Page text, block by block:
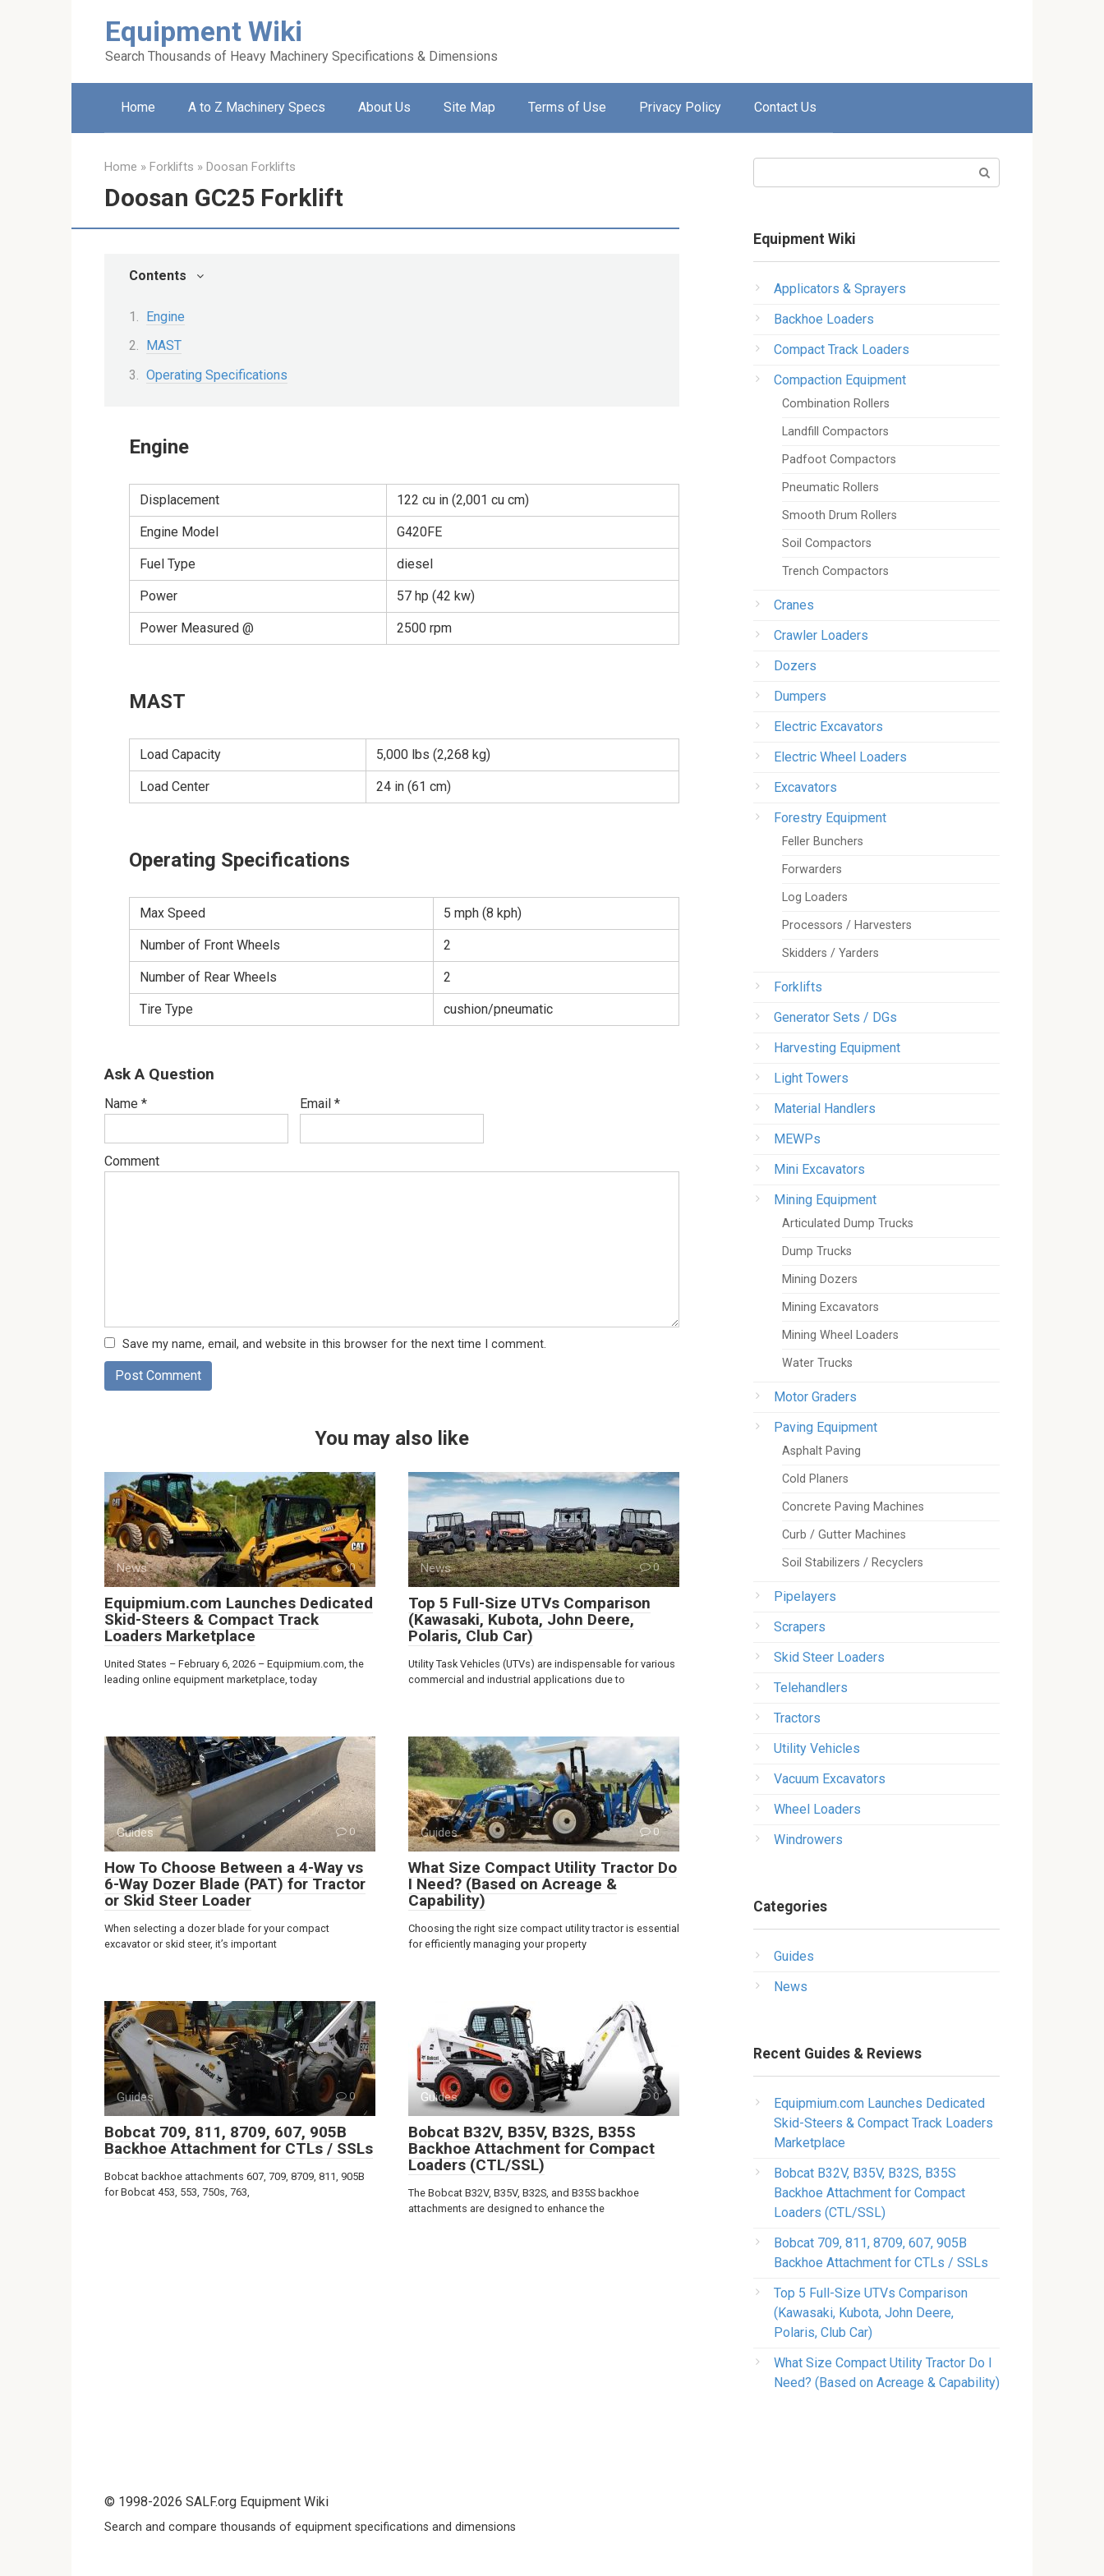
Equipment Wiki
Search Thousands of Heavy Machinery Specifications & Dimensions
Home A to Z Machinery Specs About Us Site Map Terms of Use Privacy Policy Contact Us
Home » Forklifts » Doosan Forklifts
Doosan GC25 Forklift
Contents
Engine
MAST
Operating Specifications
Engine
Displacement 122 cu in (2,001 cu cm)
Engine Model G420FE
Fuel Type diesel
Power 57 hp (42 kw)
Power Measured @ 2500 rpm
MAST
Load Capacity 5,000 lbs (2,268 kg)
Load Center 24 in (61 cm)
Operating Specifications
Max Speed 5 mph (8 kph)
Number of Front Wheels 2
Number of Rear Wheels 2
Tire Type cushion/pneumatic
Ask A Question
Name * Email *
Comment
Save my name, email, and website in this browser for the next time I comment.
You may also like
News 0
Equipmium.com Launches Dedicated
Skid-Steers & Compact Track
Loaders Marketplace
United States – February 6, 2026 – Equipmium.com, the
leading online equipment marketplace, today
News 0
Top 5 Full-Size UTVs Comparison
(Kawasaki, Kubota, John Deere,
Polaris, Club Car)
Utility Task Vehicles (UTVs) are indispensable for various
commercial and industrial applications due to
Guides 0
How To Choose Between a 4-Way vs
6-Way Dozer Blade (PAT) for Tractor
or Skid Steer Loader
When selecting a dozer blade for your compact
excavator or skid steer, it’s important
Guides 0
What Size Compact Utility Tractor Do
I Need? (Based on Acreage &
Capability)
Choosing the right size compact utility tractor is essential
for efficiently managing your property
Guides 0
Bobcat 709, 811, 8709, 607, 905B
Backhoe Attachment for CTLs / SSLs
Bobcat backhoe attachments 607, 709, 8709, 811, 905B
for Bobcat 453, 553, 750s, 763,
Guides 0
Bobcat B32V, B35V, B32S, B35S
Backhoe Attachment for Compact
Loaders (CTL/SSL)
The Bobcat B32V, B35V, B32S, and B35S backhoe
attachments are designed to enhance the
Equipment Wiki
Applicators & Sprayers
Backhoe Loaders
Compact Track Loaders
Compaction Equipment
Combination Rollers
Landfill Compactors
Padfoot Compactors
Pneumatic Rollers
Smooth Drum Rollers
Soil Compactors
Trench Compactors
Cranes
Crawler Loaders
Dozers
Dumpers
Electric Excavators
Electric Wheel Loaders
Excavators
Forestry Equipment
Feller Bunchers
Forwarders
Log Loaders
Processors / Harvesters
Skidders / Yarders
Forklifts
Generator Sets / DGs
Harvesting Equipment
Light Towers
Material Handlers
MEWPs
Mini Excavators
Mining Equipment
Articulated Dump Trucks
Dump Trucks
Mining Dozers
Mining Excavators
Mining Wheel Loaders
Water Trucks
Motor Graders
Paving Equipment
Asphalt Paving
Cold Planers
Concrete Paving Machines
Curb / Gutter Machines
Soil Stabilizers / Recyclers
Pipelayers
Scrapers
Skid Steer Loaders
Telehandlers
Tractors
Utility Vehicles
Vacuum Excavators
Wheel Loaders
Windrowers
Categories
Guides
News
Recent Guides & Reviews
Equipmium.com Launches Dedicated
Skid-Steers & Compact Track Loaders
Marketplace
Bobcat B32V, B35V, B32S, B35S
Backhoe Attachment for Compact
Loaders (CTL/SSL)
Bobcat 709, 811, 8709, 607, 905B
Backhoe Attachment for CTLs / SSLs
Top 5 Full-Size UTVs Comparison
(Kawasaki, Kubota, John Deere,
Polaris, Club Car)
What Size Compact Utility Tractor Do I
Need? (Based on Acreage & Capability)
© 1998-2026 SALF.org Equipment Wiki
Search and compare thousands of equipment specifications and dimensions